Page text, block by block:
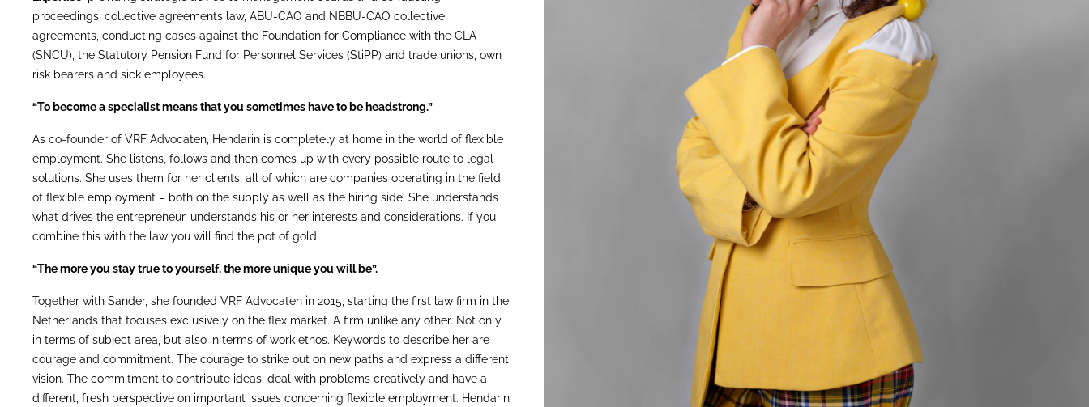
proceedings, collective agreements law, ABU-CAO and NBBU-CAO collective
agreements, conducting cases against the Foundation for Compliance with the CLA
(SNCU), the Statutory Pension Fund for Personnel Services (StiPP) and trade unions, own
risk bearers and sick employees.
“To become a specialist means that you sometimes have to be headstrong.”
As co-founder of VRF Advocaten, Hendarin is completely at home in the world of flexible
employment. She listens, follows and then comes up with every possible route to legal
solutions. She uses them for her clients, all of which are companies operating in the field
of flexible employment – both on the supply as well as the hiring side. She understands
what drives the entrepreneur, understands his or her interests and considerations. If you
combine this with the law you will find the pot of gold.
“The more you stay true to yourself, the more unique you will be”.
Together with Sander, she founded VRF Advocaten in 2015, starting the first law firm in the
Netherlands that focuses exclusively on the flex market. A firm unlike any other. Not only
in terms of subject area, but also in terms of work ethos. Keywords to describe her are
courage and commitment. The courage to strike out on new paths and express a different
vision. The commitment to contribute ideas, deal with problems creatively and have a
different, fresh perspective on important issues concerning flexible employment. Hendarin